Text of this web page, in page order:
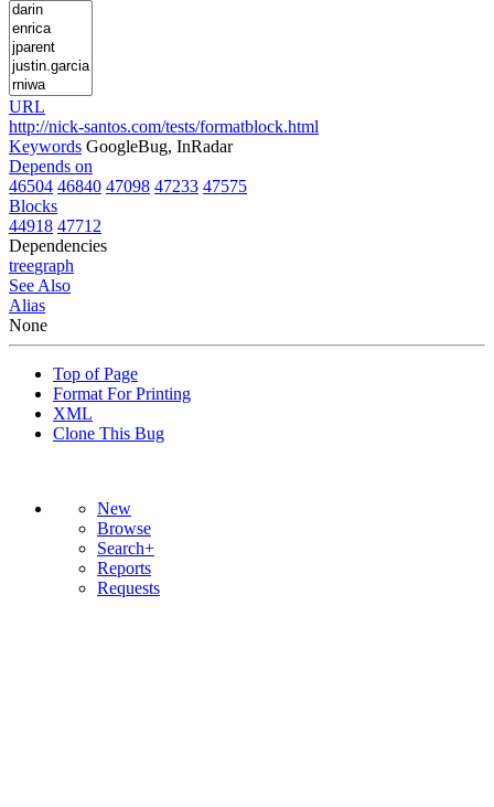
URL
http://nick-santos.com/tests/formatblock.html
Keywords GoogleBug, InRadar
Depends on
46504 46840 47098 47233 47575
Blocks
44918 47712
Dependencies
treegraph
See Also
Alias
None
Top of Page
Format For Printing
XML
Clone This Bug
New
Browse
Search+
Reports
Requests